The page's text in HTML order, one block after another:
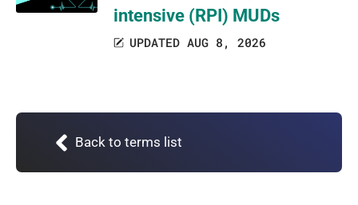
intensive (RPI) MUDs
UPDATED AUG 8, 2026
Back to terms list